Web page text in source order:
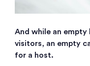
And while an empty
visitors, an empty
for a host.